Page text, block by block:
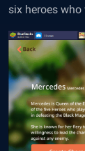
six heroes